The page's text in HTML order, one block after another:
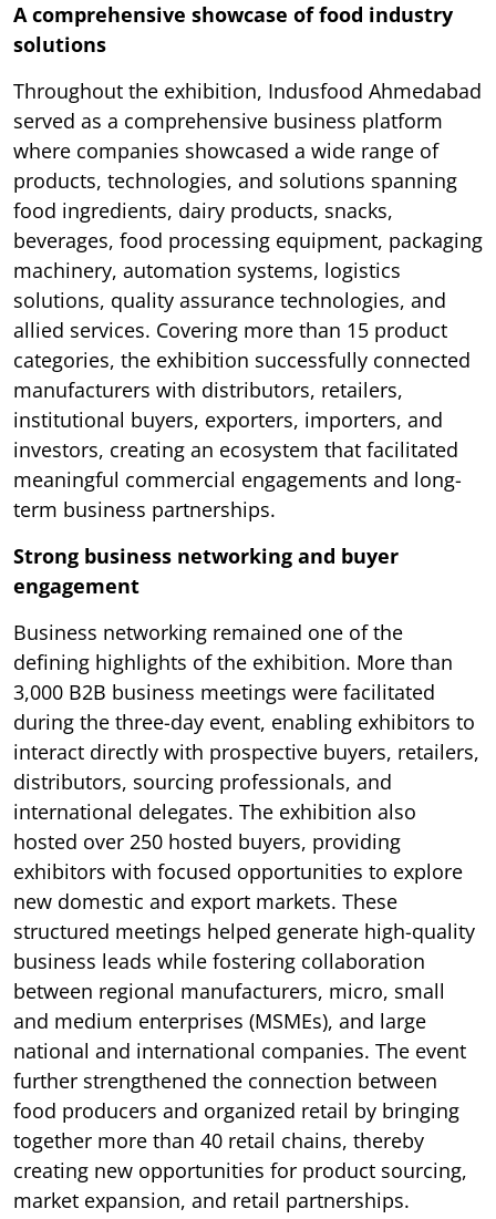
A comprehensive showcase of food industry
solutions
Throughout the exhibition, Indusfood Ahmedabad
served as a comprehensive business platform
where companies showcased a wide range of
products, technologies, and solutions spanning
food ingredients, dairy products, snacks,
beverages, food processing equipment, packaging
machinery, automation systems, logistics
solutions, quality assurance technologies, and
allied services. Covering more than 15 product
categories, the exhibition successfully connected
manufacturers with distributors, retailers,
institutional buyers, exporters, importers, and
investors, creating an ecosystem that facilitated
meaningful commercial engagements and long-
term business partnerships.
Strong business networking and buyer
engagement
Business networking remained one of the
defining highlights of the exhibition. More than
3,000 B2B business meetings were facilitated
during the three-day event, enabling exhibitors to
interact directly with prospective buyers, retailers,
distributors, sourcing professionals, and
international delegates. The exhibition also
hosted over 250 hosted buyers, providing
exhibitors with focused opportunities to explore
new domestic and export markets. These
structured meetings helped generate high-quality
business leads while fostering collaboration
between regional manufacturers, micro, small
and medium enterprises (MSMEs), and large
national and international companies. The event
further strengthened the connection between
food producers and organized retail by bringing
together more than 40 retail chains, thereby
creating new opportunities for product sourcing,
market expansion, and retail partnerships.